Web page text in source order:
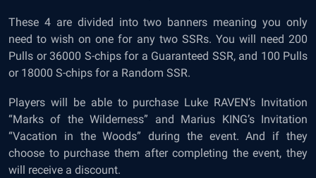
These 4 are divided into two banners meaning you only
need to wish on one for any two SSRs. You will need 200
Pulls or 36000 S-chips for a Guaranteed SSR, and 100 Pulls
or 18000 S-chips for a Random SSR.
Players will be able to purchase Luke RAVEN’s Invitation
“Marks of the Wilderness” and Marius KING’s Invitation
“Vacation in the Woods” during the event. And if they
choose to purchase them after completing the event, they
will receive a discount.